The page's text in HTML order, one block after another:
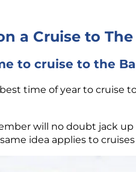
a Cruise to
to cruise to the
time of year to
will no doubt jack
idea applies to